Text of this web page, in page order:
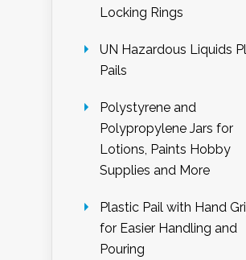
Locking Rings
UN Hazardous Liquids
Pails
Polystyrene and
Polypropylene Jars for
Lotions, Paints Hobby
Supplies and More
Plastic Pail with Hand
for Easier Handling and
Pouring